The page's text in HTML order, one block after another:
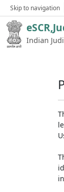
Skip to navigation
Indian